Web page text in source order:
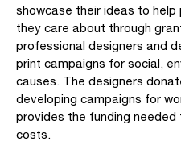
showcase their ideas to
they care about through
professional designers and
print campaigns for social,
causes. The designers
developing campaigns for
provides the funding
costs.